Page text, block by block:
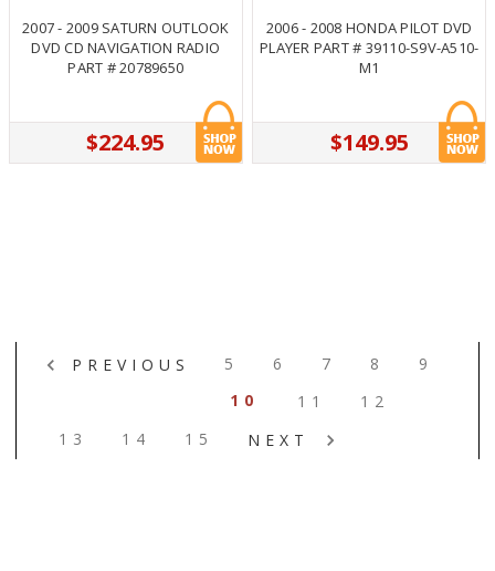
2007 - 2009 SATURN OUTLOOK
DVD CD NAVIGATION RADIO
PART # 20789650
$224.95
2006 - 2008 HONDA PILOT DVD
PLAYER PART # 39110-S9V-A510-
M1
$149.95
PREVIOUS 5 6 7 8
9
10
11
12
13
14 15 NEXT